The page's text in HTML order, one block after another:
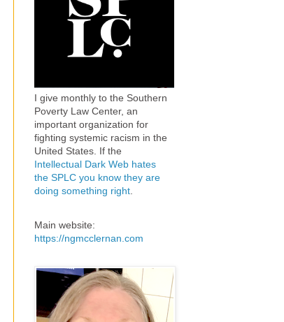
I give monthly to the Southern
Poverty Law Center, an
important organization for
fighting systemic racism in the
United States. If the
Intellectual Dark Web hates
the SPLC you know they are
doing something right
Main website:
https://ngmcclernan.com